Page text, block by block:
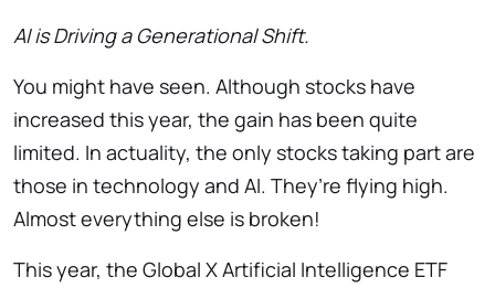
AI is Driving a Generational Shift.
You might have seen. Although stocks have
increased this year, the gain has been quite
limited. In actuality, the only stocks taking part are
those in technology and AI. They’re flying high.
Almost everything else is broken!
This year, the Global X Artificial Intelligence ETF